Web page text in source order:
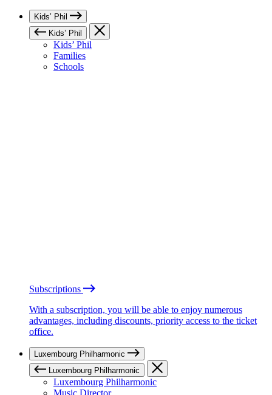
Kids’ Phil
Kids’ Phil
Kids’ Phil
Families
Schools
Subscriptions
With a subscription, you will be able to enjoy numerous
advantages, including discounts, priority access to the ticket
office.
Luxembourg Philharmonic
Luxembourg Philharmonic
Luxembourg Philharmonic
Music Director